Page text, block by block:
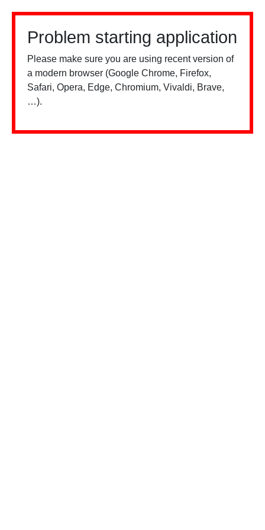
Problem starting application
Please make sure you are using recent version of
a modern browser (Google Chrome, Firefox,
Safari, Opera, Edge, Chromium, Vivaldi, Brave,
…).